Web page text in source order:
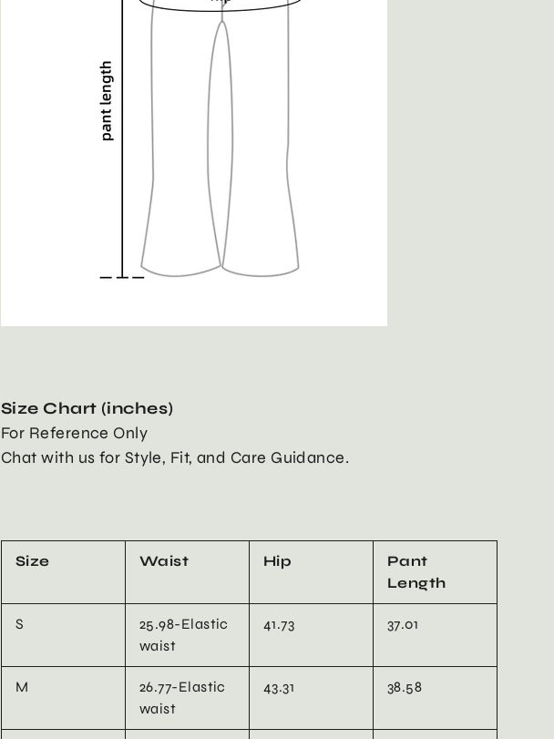
Size Chart (inches)
For Reference Only
Chat with us for Style, Fit, and Care Guidance.
Size Waist Hip
Pant
Length
S
25.98-Elastic
waist
41.73 37.01
M
26.77-Elastic
waist
43.31 38.58